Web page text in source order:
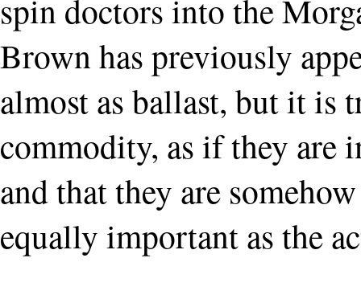
spin doctors into the
Brown has previously
almost as ballast, but it is
commodity, as if they are
and that they are
equally important as the